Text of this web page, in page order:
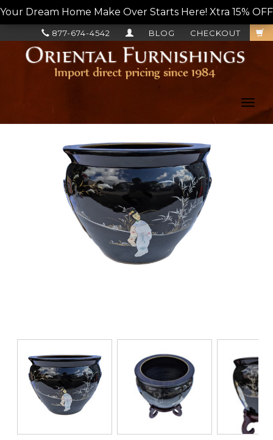
Your Dream Home Make Over Starts Here! Xtra 15%
CHECKOUT
BLOG
877-674-4542